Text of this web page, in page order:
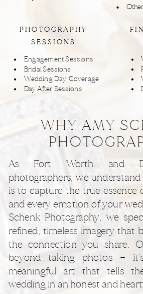
Engagement Sessions
Bridal Sessions
Wedding Day Coverage
Day After Sessions
WHY AMY
PHOTOGRAPHY
SESSIONS
As Fort Worth and
photographers, we
is to capture the true essence
and every emotion of your
Schenk Photography, we
refined, timeless imagery that
the connection you share.
beyond taking photos —
meaningful art that tells
wedding in an honest and